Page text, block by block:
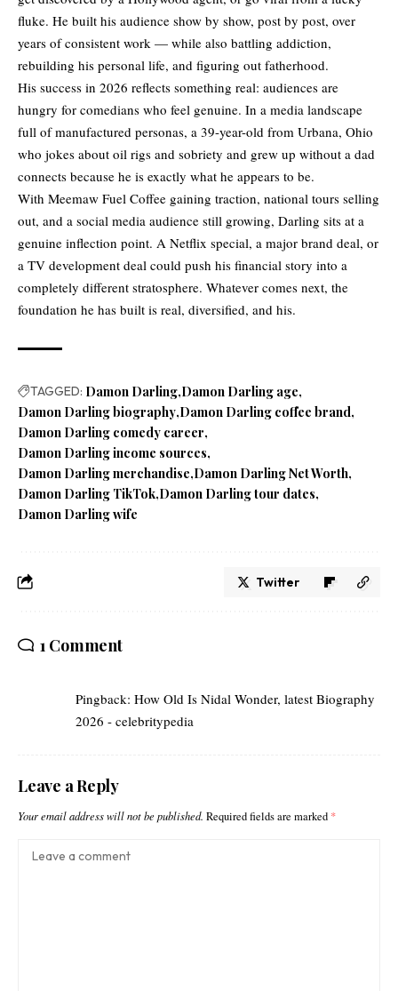
fluke. He built his audience show by show, post by post, over
years of consistent work — while also battling addiction,
rebuilding his personal life, and figuring out fatherhood.
His success in 2026 reflects something real: audiences are
hungry for comedians who feel genuine. In a media landscape
full of manufactured personas, a 39-year-old from Urbana, Ohio
who jokes about oil rigs and sobriety and grew up without a dad
connects because he is exactly what he appears to be.
With Meemaw Fuel Coffee gaining traction, national tours selling
out, and a social media audience still growing, Darling sits at a
genuine inflection point. A Netflix special, a major brand deal, or
a TV development deal could push his financial story into a
completely different stratosphere. Whatever comes next, the
foundation he has built is real, diversified, and his.
TAGGED: Damon Darling Damon Darling age
Damon Darling biography Damon Darling coffee brand
Damon Darling comedy career
Damon Darling income sources
Damon Darling merchandise Damon Darling Net Worth
Damon Darling TikTok Damon Darling tour dates
Damon Darling wife
Twitter
1 Comment
Pingback: How Old Is Nidal Wonder, latest Biography
2026 - celebritypedia
Leave a Reply
Your email address will not be published. Required fields are marked *